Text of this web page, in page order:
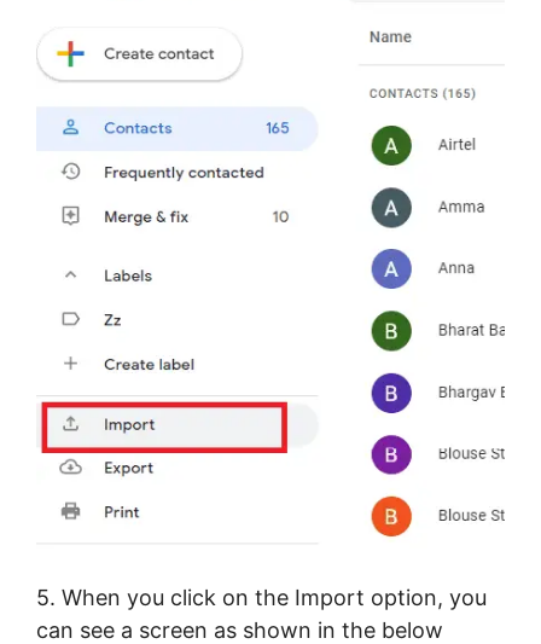
5. When you click on the Import option, you
can see a screen as shown in the below